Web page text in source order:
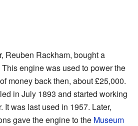
Reuben Rackham, bought a
This engine was used to power the
money back then, about £25,000.
in July 1893 and started working
It was last used in 1957. Later,
gave the engine to the Museum